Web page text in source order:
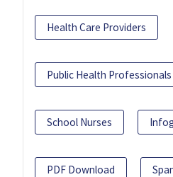
Health Care Providers
Public Health Professionals
School Nurses
PDF Download